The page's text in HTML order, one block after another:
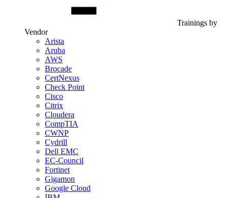
Trainings by
Vendor
Arista
Aruba
AWS
Brocade
CertNexus
Check Point
Cisco
Citrix
Cloudera
CompTIA
CWNP
Cydrill
Dell EMC
EC-Council
Fortinet
Gigamon
Google Cloud